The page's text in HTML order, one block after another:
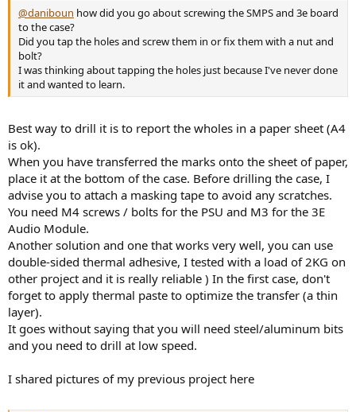
@daniboun how did you go about screwing the SMPS and 3e board
to the case?
Did you tap the holes and screw them in or fix them with a nut and
bolt?
I was thinking about tapping the holes just because I've never done
it and wanted to learn.
Best way to drill it is to report the wholes in a paper sheet (A4
is ok).
When you have transferred the marks onto the sheet of paper,
place it at the bottom of the case. Before drilling the case, I
advise you to attach a masking tape to avoid any scratches.
You need M4 screws / bolts for the PSU and M3 for the 3E
Audio Module.
Another solution and one that works very well, you can use
double-sided thermal adhesive, I tested with a load of 2KG on
other project and it is really reliable ) In the first case, don't
forget to apply thermal paste to optimize the transfer (a thin
layer).
It goes without saying that you will need steel/aluminum bits
and you need to drill at low speed.
I shared pictures of my previous project here